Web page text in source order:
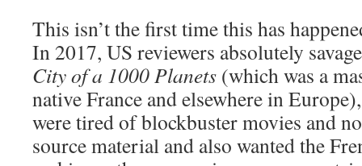
This isn’t the first time this has
In 2017, US reviewers absolutely
City of a 1000 Planets (which was a
native France and elsewhere in
were tired of blockbuster movies and
source material and also wanted the